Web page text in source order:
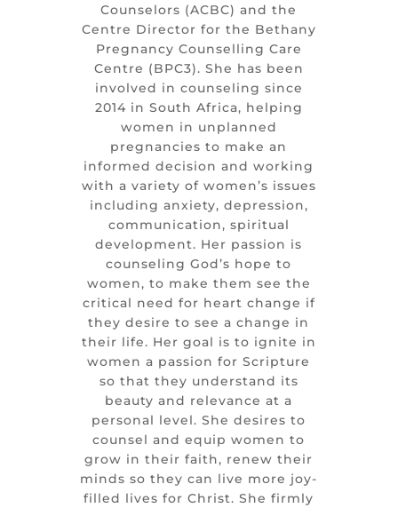
Counselors (ACBC) and the
Centre Director for the Bethany
Pregnancy Counselling Care
Centre (BPC3). She has been
involved in counseling since
2014 in South Africa, helping
women in unplanned
pregnancies to make an
informed decision and working
with a variety of women’s issues
including anxiety, depression,
communication, spiritual
development. Her passion is
counseling God’s hope to
women, to make them see the
critical need for heart change if
they desire to see a change in
their life. Her goal is to ignite in
women a passion for Scripture
so that they understand its
beauty and relevance at a
personal level. She desires to
counsel and equip women to
grow in their faith, renew their
minds so they can live more joy-
filled lives for Christ. She firmly